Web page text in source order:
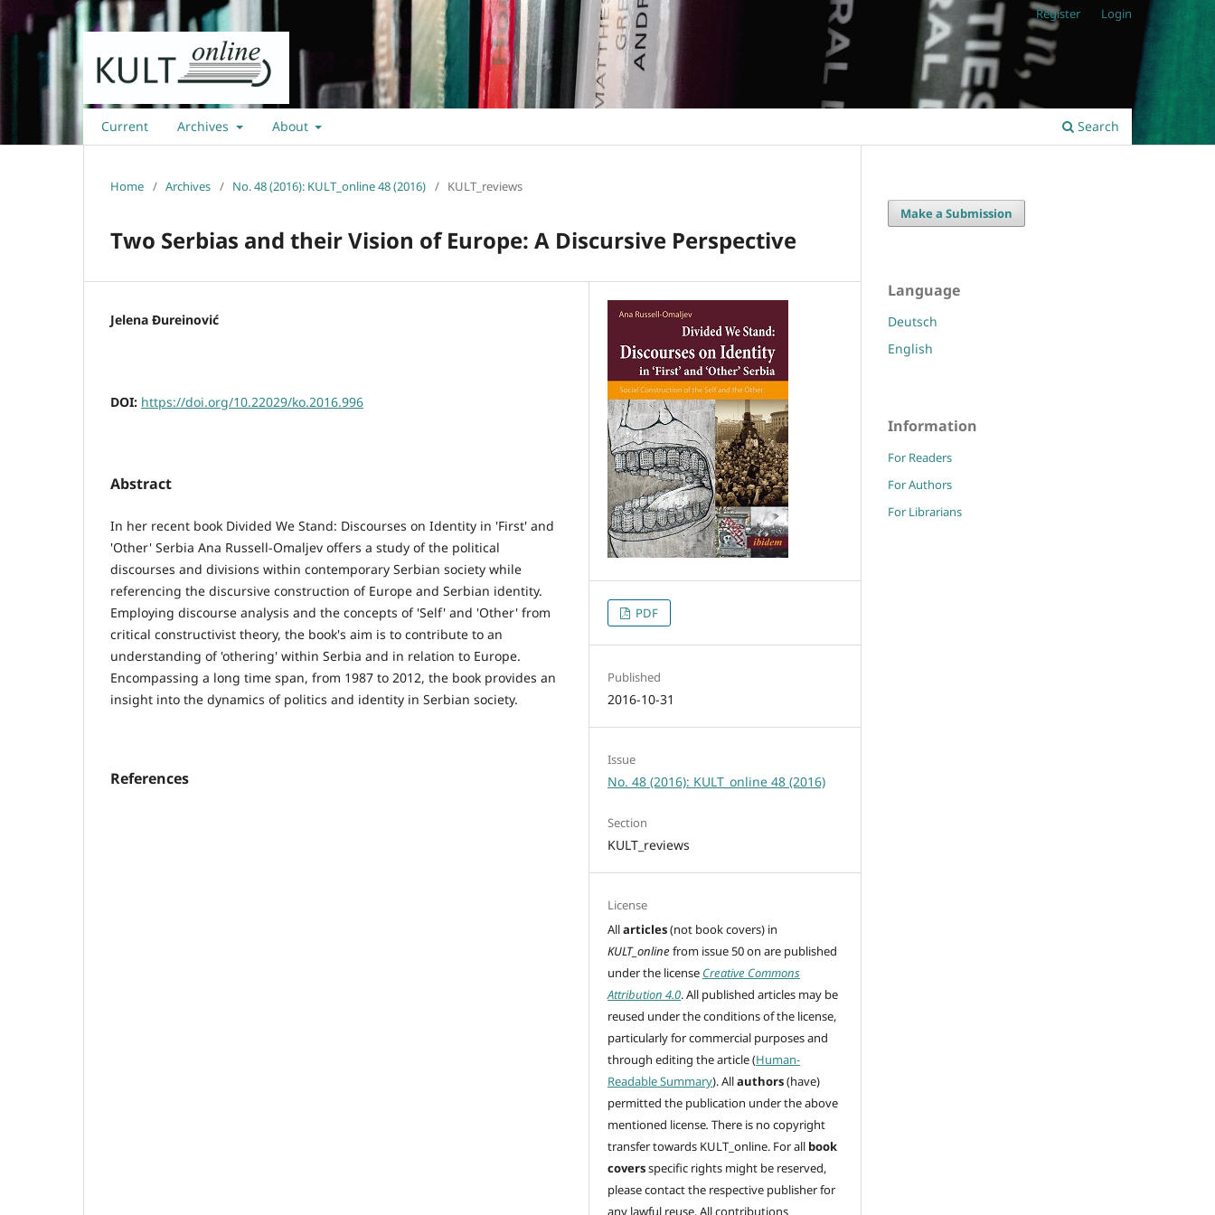
Current Archives About Search
Register Login
Home / Archives / No. 48 (2016): KULT_online 48 (2016) / KULT_reviews
Two Serbias and their Vision of Europe: A Discursive Perspective
Jelena Ðureinović
DOI: https://doi.org/10.22029/ko.2016.996
Abstract
In her recent book Divided We Stand: Discourses on Identity in 'First' and
'Other' Serbia Ana Russell-Omaljev offers a study of the political
discourses and divisions within contemporary Serbian society while
referencing the discursive construction of Europe and Serbian identity.
Employing discourse analysis and the concepts of 'Self' and 'Other' from
critical constructivist theory, the book's aim is to contribute to an
understanding of 'othering' within Serbia and in relation to Europe.
Encompassing a long time span, from 1987 to 2012, the book provides an
insight into the dynamics of politics and identity in Serbian society.
References
PDF
Published
2016-10-31
Issue
No. 48 (2016): KULT_online 48 (2016)
Section
KULT_reviews
License
Allarticles(not book covers) in
KULT_online from issue 50 on are published
under the license Creative Commons
Attribution 4.0. All published articles may be
reused under the conditions of the license,
particularly for commercial purposes and
through editing the article (Human-
Readable Summary). Allauthors(have)
permitted the publication under the above
mentioned license. There is no copyright
transfer towards KULT_online. For all book
coversspecific rights might be reserved,
please contact the respective publisher for
any lawful reuse. All contributions
Make a Submission
Language
Deutsch
English
Information
For Readers
For Authors
For Librarians